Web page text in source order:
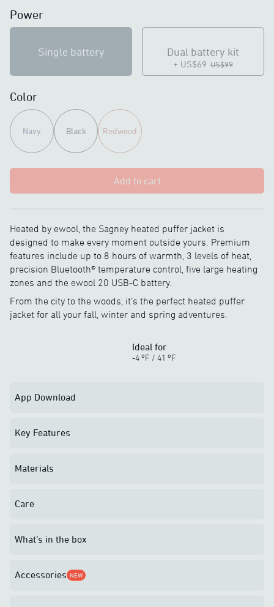
Power
Single battery Dual battery kit
+ US$69 US$99
Color
Navy Black Redwood
Add to cart
Heated by ewool, the Sagney heated puffer jacket is
designed to make every moment outside yours. Premium
features include up to 8 hours of warmth, 3 levels of heat,
precision Bluetooth® temperature control, five large heating
zones and the ewool 20 USB-C battery.
From the city to the woods, it’s the perfect heated puffer
jacket for all your fall, winter and spring adventures.
Ideal for
-4 oF / 41 oF
App Download
Key Features
Materials
Care
What’s in the box
Accessories NEW